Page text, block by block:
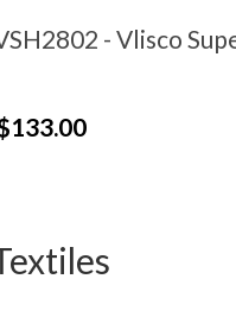
- Vlisco